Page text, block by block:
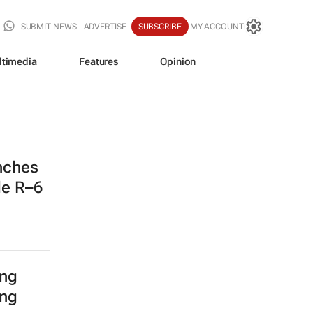
SUBMIT NEWS ADVERTISE SUBSCRIBE MY ACCOUNT
Features Opinion
R–6